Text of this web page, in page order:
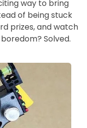
way to bring
of being stuck
prizes, and watch
Solved.